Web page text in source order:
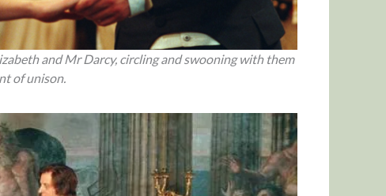
and Mr Darcy, circling and swooning with them
of unison.